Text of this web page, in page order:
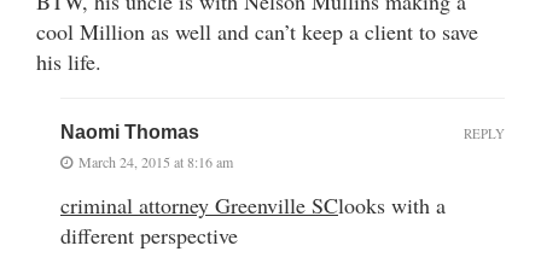
cool Million as well and can’t keep a client to save
his life.
Naomi Thomas
March 24, 2015 at 8:16 am
criminal attorney Greenville SClooks with a
different perspective
REPLY